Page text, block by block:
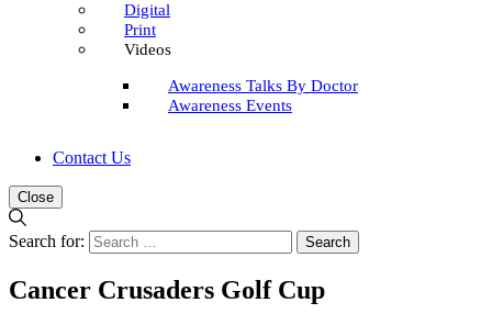
Digital
Print
Videos
Awareness Talks By Doctor
Awareness Events
Contact Us
Close
Search for:
Cancer Crusaders Golf Cup